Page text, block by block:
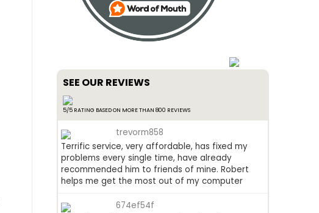
SEE OUR REVIEWS
5/5 RATING BASED ON MORE THAN 800 REVIEWS
trevorm858
Terrific service, very affordable, has fixed my
problems every single time, have already
recommended him to friends of mine. Robert
helps me get the most out of my computer
674ef54f